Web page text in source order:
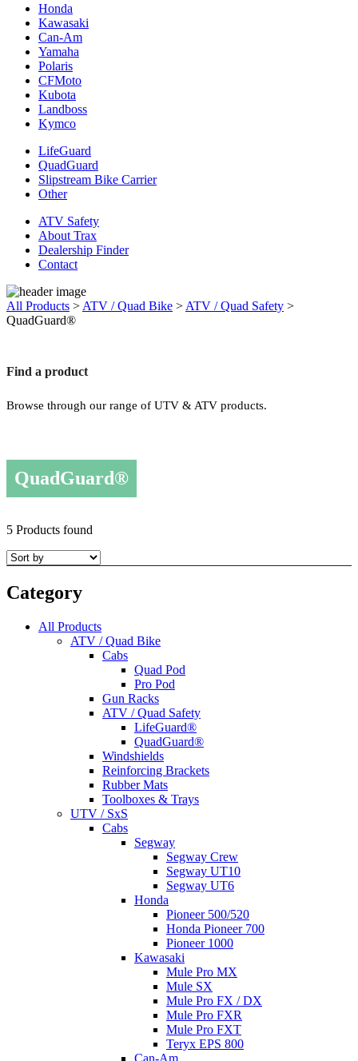
Honda
Kawasaki
Can-Am
Yamaha
Polaris
CFMoto
Kubota
Landboss
Kymco
LifeGuard
QuadGuard
Slipstream Bike Carrier
Other
ATV Safety
About Trax
Dealership Finder
Contact
All Products > ATV / Quad Bike > ATV / Quad Safety >
QuadGuard®
Find a product
Browse through our range of UTV & ATV products.
QuadGuard®
5 Products found
Category
All Products
ATV / Quad Bike
Cabs
Quad Pod
Pro Pod
Gun Racks
ATV / Quad Safety
LifeGuard®
QuadGuard®
Windshields
Reinforcing Brackets
Rubber Mats
Toolboxes & Trays
UTV / SxS
Cabs
Segway
Segway Crew
Segway UT10
Segway UT6
Honda
Pioneer 500/520
Honda Pioneer 700
Pioneer 1000
Kawasaki
Mule Pro MX
Mule SX
Mule Pro FX / DX
Mule Pro FXR
Mule Pro FXT
Teryx EPS 800
Can-Am